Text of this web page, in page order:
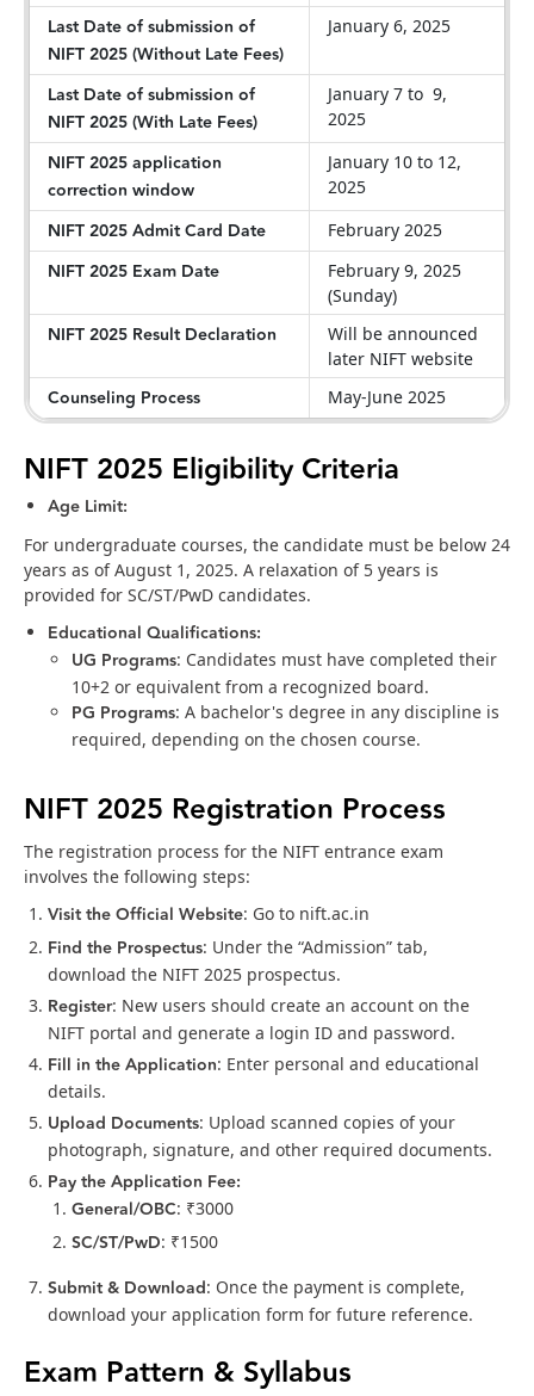
Last Date of submission of
NIFT 2025 (Without Late Fees)
January 6, 2025
Last Date of submission of
NIFT 2025 (With Late Fees)
January 7 to 9,
2025
NIFT 2025 application
correction window
January 10 to 12,
2025
NIFT 2025 Admit Card Date February 2025
NIFT 2025 Exam Date
February 9, 2025
(Sunday)
NIFT 2025 Result Declaration
Will be announced
later NIFT website
Counseling Process May-June 2025
NIFT 2025 Eligibility Criteria
Age Limit:
For undergraduate courses, the candidate must be below 24
years as of August 1, 2025. A relaxation of 5 years is
provided for SC/ST/PwD candidates.
Educational Qualifications:
UG Programs: Candidates must have completed their
10+2 or equivalent from a recognized board.
PG Programs: A bachelor's degree in any discipline is
required, depending on the chosen course.
NIFT 2025 Registration Process
The registration process for the NIFT entrance exam
involves the following steps:
Visit the Official Website: Go to nift.ac.in
Find the Prospectus: Under the “Admission” tab,
download the NIFT 2025 prospectus.
Register: New users should create an account on the
NIFT portal and generate a login ID and password.
Fill in the Application: Enter personal and educational
details.
Upload Documents: Upload scanned copies of your
photograph, signature, and other required documents.
Pay the Application Fee:
General/OBC: ₹3000
SC/ST/PwD: ₹1500
Submit & Download: Once the payment is complete,
download your application form for future reference.
Exam Pattern & Syllabus